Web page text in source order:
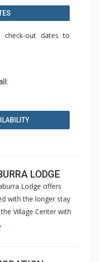
check-out dates to
LODGE
Lodge offers
with the longer stay
Village Center with
road, Kookaburra
Lodge